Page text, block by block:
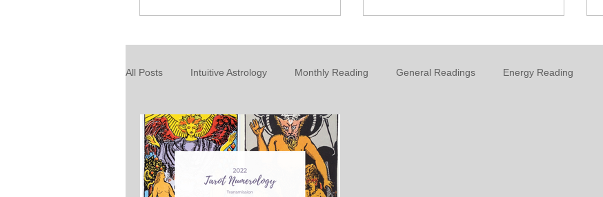
All Posts Intuitive Astrology Monthly Reading General Readings Energy Reading
Energy Wrap Up Intuitive Tarot
About our readings Inspiration